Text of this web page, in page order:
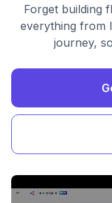
Forget building
everything from
journey,